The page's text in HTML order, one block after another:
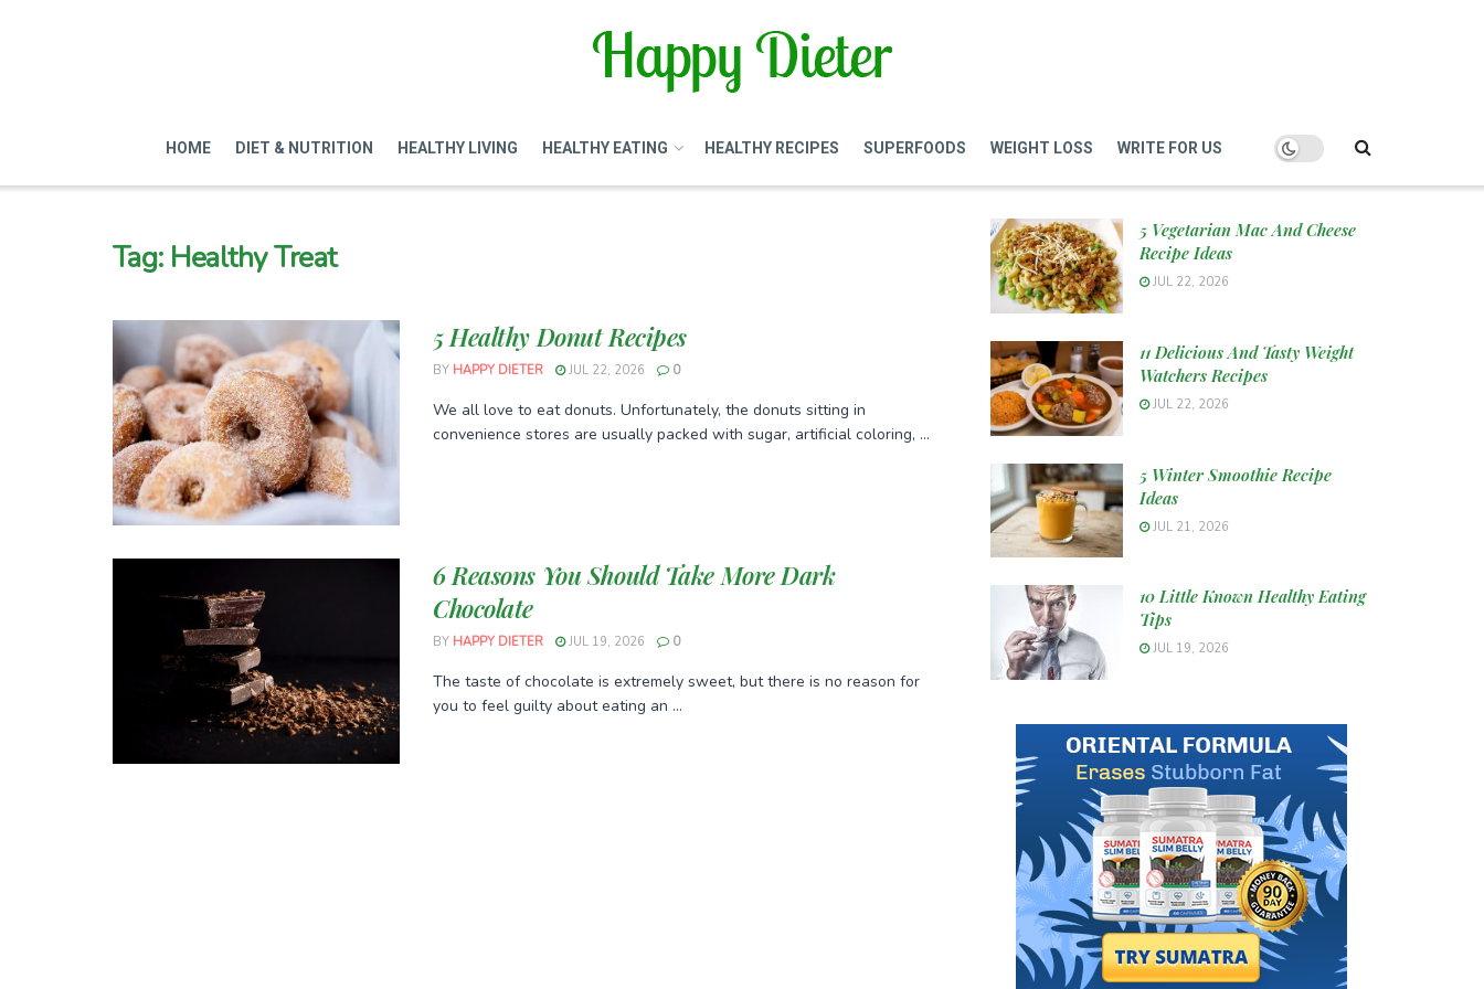
HOME DIET & NUTRITION HEALTHY LIVING HEALTHY EATING HEALTHY RECIPES SUPERFOODS WEIGHT LOSS WRITE FOR US
Tag: Healthy Treat
5 Healthy Donut Recipes
BY HAPPY DIETER JUL 22, 2026 0
We all love to eat donuts. Unfortunately, the donuts sitting in
convenience stores are usually packed with sugar, artificial coloring, ...
6 Reasons You Should Take More Dark
Chocolate
BY HAPPY DIETER JUL 19, 2026 0
The taste of chocolate is extremely sweet, but there is no reason for
you to feel guilty about eating an ...
5 Vegetarian Mac And Cheese
Recipe Ideas
JUL 22, 2026
11 Delicious And Tasty Weight
Watchers Recipes
JUL 22, 2026
5 Winter Smoothie Recipe
Ideas
JUL 21, 2026
10 Little Known Healthy Eating
Tips
JUL 19, 2026